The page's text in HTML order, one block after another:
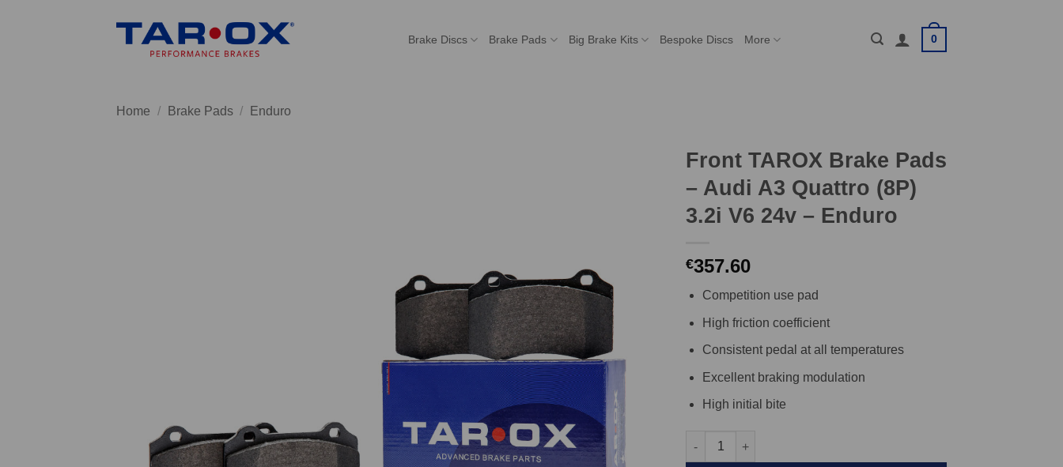
Brake Discs Brake Pads Big Brake Kits Bespoke Discs More 0
Home / Brake Pads / Enduro
Front TAROX Brake Pads
– Audi A3 Quattro (8P)
3.2i V6 24v – Enduro
€357.60
Competition use pad
High friction coefficient
Consistent pedal at all temperatures
Excellent braking modulation
High initial bite
Front TAROX Brake Pads - Audi A3 Quattro (8P) 3.2i V6 24v - Enduro